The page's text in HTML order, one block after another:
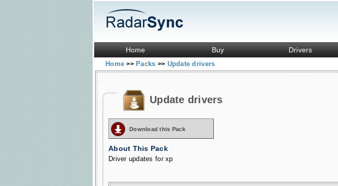
Home Buy Drivers
Home>> Packs >> Update drivers
Update drivers
Download this Pack
About This Pack
Driver updates for xp